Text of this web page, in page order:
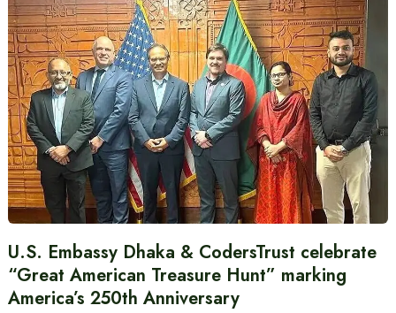
U.S. Embassy Dhaka & CodersTrust celebrate
“Great American Treasure Hunt” marking
America’s 250th Anniversary